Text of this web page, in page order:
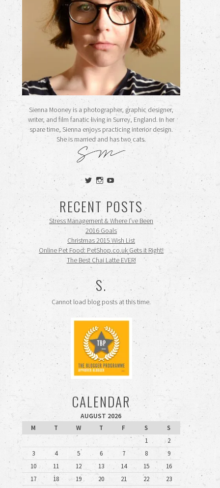
Sienna Mooney is a photographer, graphic designer,
writer, and film fanatic living in Surrey, England. In her
spare time, Sienna enjoys practicing interior design.
She is married and has two cats.
View
siennamooney’s
on
Twitter
View
ohceecee’s
on
Instagram
siennamooney’s
profile
on
YouTube
RECENT POSTS
Stress Management & Where I’ve Been
2016 Goals
Christmas 2015 Wish List
Online Pet Food: PetShop.co.uk Gets it Right!
The Best Chai Latte EVER!
S.
Cannot load blog posts at this time.
CALENDAR
AUGUST 2026
M
T W T F S
S
1
2
3
4 5 6 7 8
9
10
11 12 13 14 15
16
17
18 19 20 21 22
23